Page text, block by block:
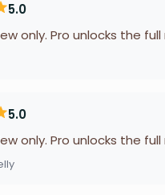
5.0
only. Pro unlocks the
5.0
only. Pro unlocks the